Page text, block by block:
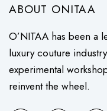
ABOUT ONITAA
O’NITAA has been a
luxury couture
experimental
reinvent the wheel.